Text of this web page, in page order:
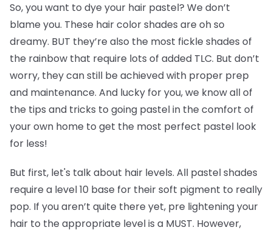
So, you want to dye your hair pastel? We don’t
blame you. These hair color shades are oh so
dreamy. BUT they’re also the most fickle shades of
the rainbow that require lots of added TLC. But don’t
worry, they can still be achieved with proper prep
and maintenance. And lucky for you, we know all of
the tips and tricks to going pastel in the comfort of
your own home to get the most perfect pastel look
for less!
But first, let's talk about hair levels. All pastel shades
require a level 10 base for their soft pigment to really
pop. If you aren’t quite there yet, pre lightening your
hair to the appropriate level is a MUST. However,